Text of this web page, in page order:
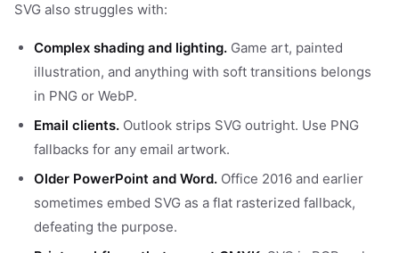
SVG also struggles with:
Complex shading and lighting. Game art, painted
illustration, and anything with soft transitions belongs
in PNG or WebP.
Email clients. Outlook strips SVG outright. Use PNG
fallbacks for any email artwork.
Older PowerPoint and Word. Office 2016 and earlier
sometimes embed SVG as a flat rasterized fallback,
defeating the purpose.